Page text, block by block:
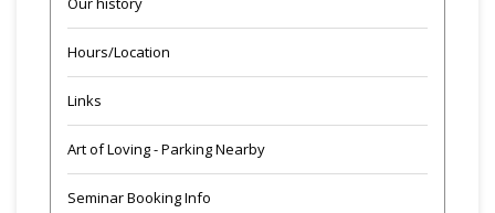
Hours/Location
Links
Art of Loving - Parking Nearby
Seminar Booking Info